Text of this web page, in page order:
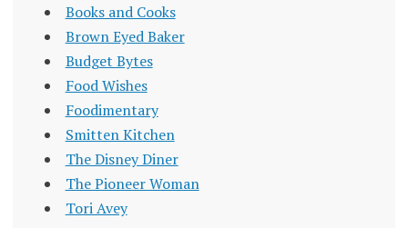
Books and Cooks
Brown Eyed Baker
Budget Bytes
Food Wishes
Foodimentary
Smitten Kitchen
The Disney Diner
The Pioneer Woman
Tori Avey